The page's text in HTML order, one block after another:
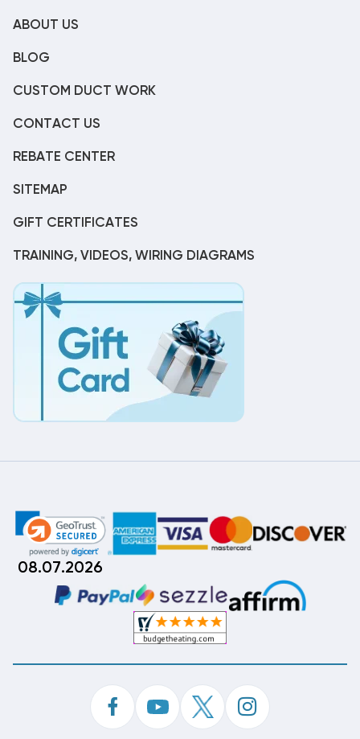
ABOUT US
BLOG
CUSTOM DUCT WORK
CONTACT US
REBATE CENTER
SITEMAP
GIFT CERTIFICATES
TRAINING, VIDEOS, WIRING DIAGRAMS
08.07.2026